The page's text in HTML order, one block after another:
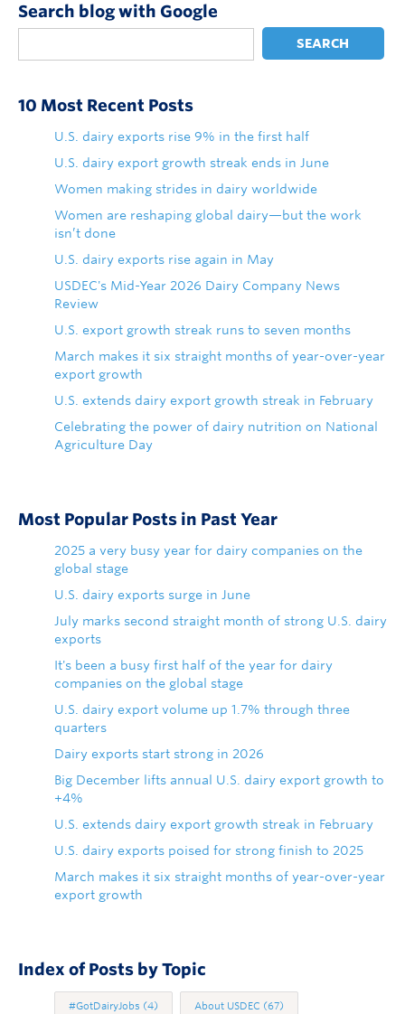
Search blog with Google
SEARCH
10 Most Recent Posts
U.S. dairy exports rise 9% in the first half
U.S. dairy export growth streak ends in June
Women making strides in dairy worldwide
Women are reshaping global dairy—but the work
isn’t done
U.S. dairy exports rise again in May
USDEC's Mid-Year 2026 Dairy Company News
Review
U.S. export growth streak runs to seven months
March makes it six straight months of year-over-year
export growth
U.S. extends dairy export growth streak in February
Celebrating the power of dairy nutrition on National
Agriculture Day
Most Popular Posts in Past Year
2025 a very busy year for dairy companies on the
global stage
U.S. dairy exports surge in June
July marks second straight month of strong U.S. dairy
exports
It's been a busy first half of the year for dairy
companies on the global stage
U.S. dairy export volume up 1.7% through three
quarters
Dairy exports start strong in 2026
Big December lifts annual U.S. dairy export growth to
+4%
U.S. extends dairy export growth streak in February
U.S. dairy exports poised for strong finish to 2025
March makes it six straight months of year-over-year
export growth
Index of Posts by Topic
#GotDairyJobs (4) About USDEC (67)